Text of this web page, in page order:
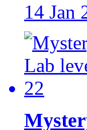
14 Jan